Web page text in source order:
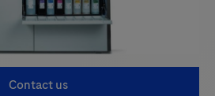
Contact us